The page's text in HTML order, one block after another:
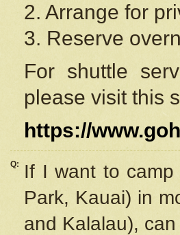
2. Arrange for
3. Reserve
For shuttle
please visit this
https://
Q:
If I want to camp
Park, Kauai) in
and Kalalau),